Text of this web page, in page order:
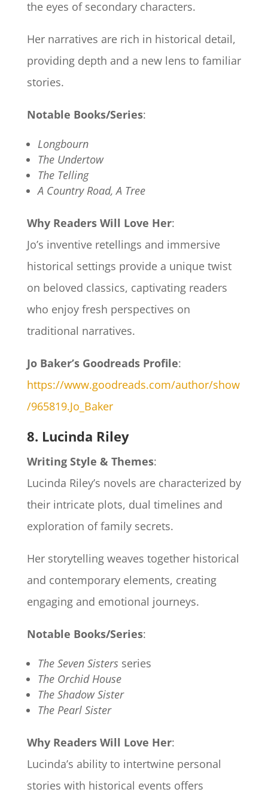
the eyes of secondary characters.
Her narratives are rich in historical detail,
providing depth and a new lens to familiar
stories.
Notable Books/Series:
Longbourn
The Undertow
The Telling
A Country Road, A Tree
Why Readers Will Love Her:
Jo’s inventive retellings and immersive
historical settings provide a unique twist
on beloved classics, captivating readers
who enjoy fresh perspectives on
traditional narratives.
Jo Baker’s Goodreads Profile:
https://www.goodreads.com/author/show
/965819.Jo_Baker
8. Lucinda Riley
Writing Style & Themes:
Lucinda Riley’s novels are characterized by
their intricate plots, dual timelines and
exploration of family secrets.
Her storytelling weaves together historical
and contemporary elements, creating
engaging and emotional journeys.
Notable Books/Series:
The Seven Sisters series
The Orchid House
The Shadow Sister
The Pearl Sister
Why Readers Will Love Her:
Lucinda’s ability to intertwine personal
stories with historical events offers